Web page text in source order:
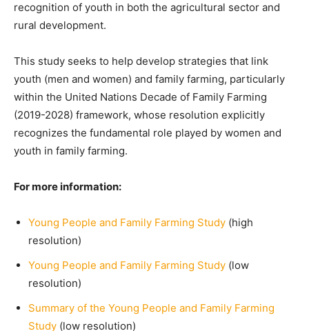
recognition of youth in both the agricultural sector and
rural development.
This study seeks to help develop strategies that link
youth (men and women) and family farming, particularly
within the United Nations Decade of Family Farming
(2019-2028) framework, whose resolution explicitly
recognizes the fundamental role played by women and
youth in family farming.
For more information:
Young People and Family Farming Study (high
resolution)
Young People and Family Farming Study (low
resolution)
Summary of the Young People and Family Farming
Study (low resolution)